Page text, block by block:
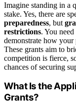
Imagine standing in a
stake. Yes, there are
preparedness, but
restrictions. You
demonstrate how your
These grants aim to
competition is fierce,
chances of securing
What Is the
Grants?